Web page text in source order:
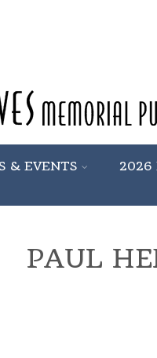
& EVENTS 2026
PAUL